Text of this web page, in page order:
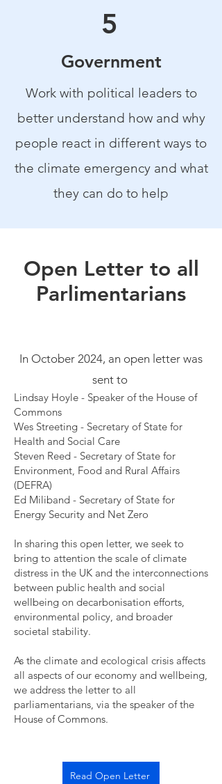
5
Government
Work with political leaders to
better understand how and why
people react in different ways to
the climate emergency and what
they can do to help
Open Letter to all
Parlimentarians
In October 2024, an open letter was
sent to
Lindsay Hoyle - Speaker of the House of
Commons
Wes Streeting - Secretary of State for
Health and Social Care
Steven Reed - Secretary of State for
Environment, Food and Rural Affairs
(DEFRA)
Ed Miliband - Secretary of State for
Energy Security and Net Zero
In sharing this open letter, we seek to
bring to attention the scale of climate
distress in the UK and the interconnections
between public health and social
wellbeing on decarbonisation efforts,
environmental policy, and broader
societal stability.
As the climate and ecological crisis affects
all aspects of our economy and wellbeing,
we address the letter to all
parliamentarians, via the speaker of the
House of Commons.
Read Open Letter